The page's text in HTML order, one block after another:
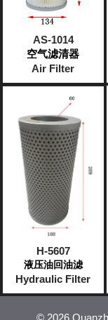
AS-1014
空气滤清器
Air Filter
H-5607
液压油回油滤
Hydraulic Filter
© 2026